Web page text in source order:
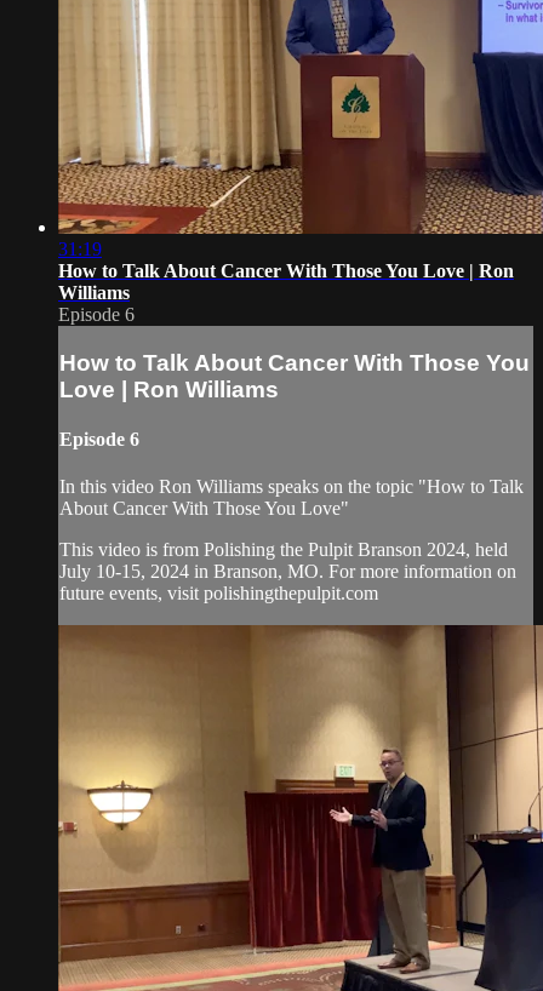
31:19
How to Talk About Cancer With Those You Love | Ron
Williams
Episode 6
How to Talk About Cancer With Those You
Love | Ron Williams
Episode 6
In this video Ron Williams speaks on the topic "How to Talk
About Cancer With Those You Love"
This video is from Polishing the Pulpit Branson 2024, held
July 10-15, 2024 in Branson, MO. For more information on
future events, visit polishingthepulpit.com